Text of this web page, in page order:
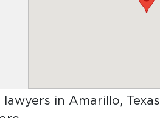
in Amarillo, Texas